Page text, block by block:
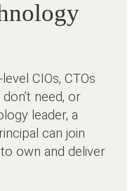
CIOs, CTOs
need, or
leader, a
can join
own and deliver